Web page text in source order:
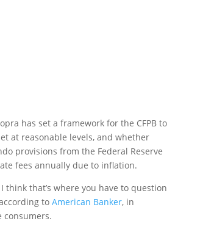
has set a framework for the CFPB to
at reasonable levels, and whether
provisions from the Federal Reserve
fees annually due to inflation.
that’s where you have to question
toAmerican Banker, in
consumers.